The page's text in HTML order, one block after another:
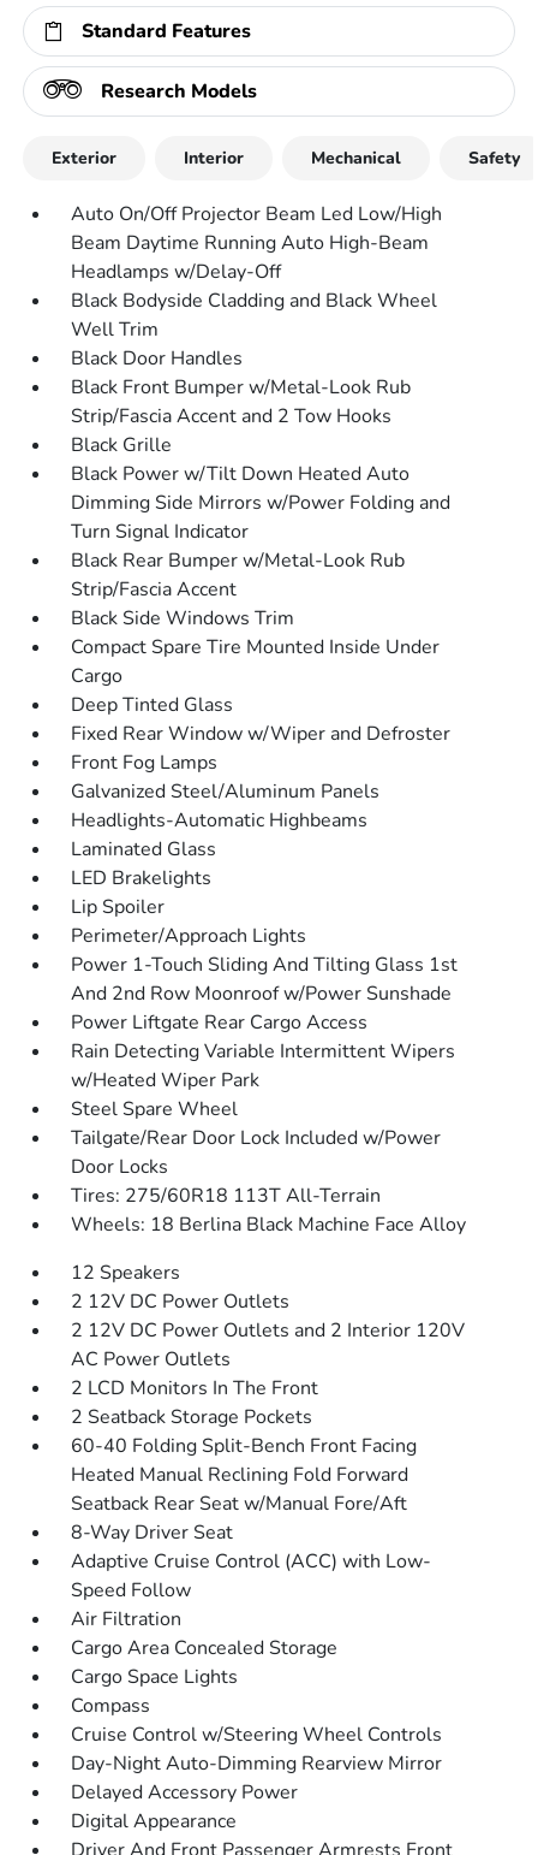
Standard Features
Research Models
Exterior Interior Mechanical Safety
Auto On/Off Projector Beam Led Low/High
Beam Daytime Running Auto High-Beam
Headlamps w/Delay-Off
Black Bodyside Cladding and Black Wheel
Well Trim
Black Door Handles
Black Front Bumper w/Metal-Look Rub
Strip/Fascia Accent and 2 Tow Hooks
Black Grille
Black Power w/Tilt Down Heated Auto
Dimming Side Mirrors w/Power Folding and
Turn Signal Indicator
Black Rear Bumper w/Metal-Look Rub
Strip/Fascia Accent
Black Side Windows Trim
Compact Spare Tire Mounted Inside Under
Cargo
Deep Tinted Glass
Fixed Rear Window w/Wiper and Defroster
Front Fog Lamps
Galvanized Steel/Aluminum Panels
Headlights-Automatic Highbeams
Laminated Glass
LED Brakelights
Lip Spoiler
Perimeter/Approach Lights
Power 1-Touch Sliding And Tilting Glass 1st
And 2nd Row Moonroof w/Power Sunshade
Power Liftgate Rear Cargo Access
Rain Detecting Variable Intermittent Wipers
w/Heated Wiper Park
Steel Spare Wheel
Tailgate/Rear Door Lock Included w/Power
Door Locks
Tires: 275/60R18 113T All-Terrain
Wheels: 18 Berlina Black Machine Face Alloy
12 Speakers
2 12V DC Power Outlets
2 12V DC Power Outlets and 2 Interior 120V
AC Power Outlets
2 LCD Monitors In The Front
2 Seatback Storage Pockets
60-40 Folding Split-Bench Front Facing
Heated Manual Reclining Fold Forward
Seatback Rear Seat w/Manual Fore/Aft
8-Way Driver Seat
Adaptive Cruise Control (ACC) with Low-
Speed Follow
Air Filtration
Cargo Area Concealed Storage
Cargo Space Lights
Compass
Cruise Control w/Steering Wheel Controls
Day-Night Auto-Dimming Rearview Mirror
Delayed Accessory Power
Digital Appearance